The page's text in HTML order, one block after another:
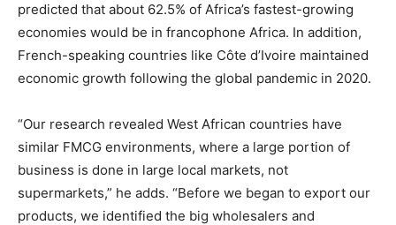
predicted that about 62.5% of Africa’s fastest-growing
economies would be in francophone Africa. In addition,
French-speaking countries like Côte d’Ivoire maintained
economic growth following the global pandemic in 2020.
“Our research revealed West African countries have
similar FMCG environments, where a large portion of
business is done in large local markets, not
supermarkets,” he adds. “Before we began to export our
products, we identified the big wholesalers and